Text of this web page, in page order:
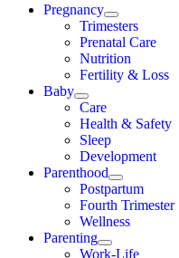
Pregnancy
Trimesters
Prenatal Care
Nutrition
Fertility & Loss
Baby
Care
Health & Safety
Sleep
Development
Parenthood
Postpartum
Fourth Trimester
Wellness
Parenting
Work-Life